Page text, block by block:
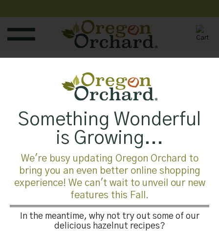
to
content
February 3, 2018at 245 × 300
Trackbacks are closed, but you can post a comment
Next→
Leave a Reply
Something Wonderful
is Growing...
We're busy updating Oregon Orchard to
bring you an even better online shopping
experience! We can't wait to unveil our new
features this Fall.
In the meantime, why not try out some of our
delicious hazelnut recipes?